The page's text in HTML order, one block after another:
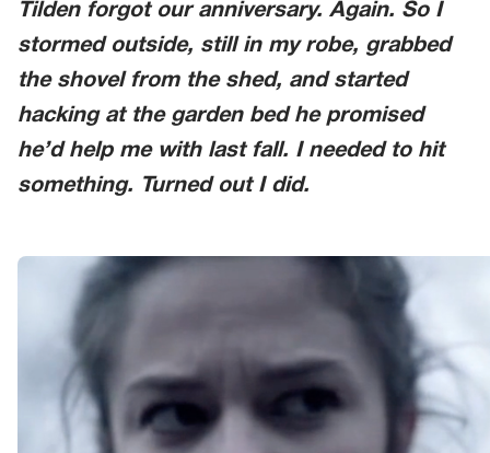
Tilden forgot our anniversary. Again. So I
stormed outside, still in my robe, grabbed
the shovel from the shed, and started
hacking at the garden bed he promised
he’d help me with last fall. I needed to hit
something. Turned out I did.